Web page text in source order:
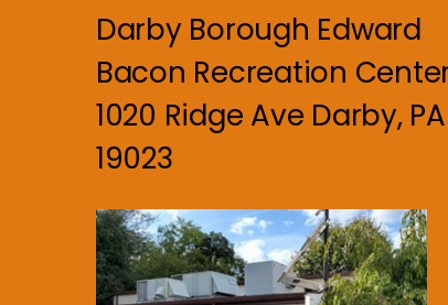
Darby Borough Edward
Bacon Recreation
1020 Ridge Ave Darby, PA
19023